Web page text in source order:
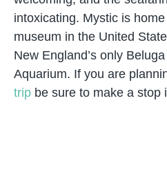
intoxicating. Mystic is
museum in the United
New England’s only
Aquarium. If you are
trip be sure to make a stop